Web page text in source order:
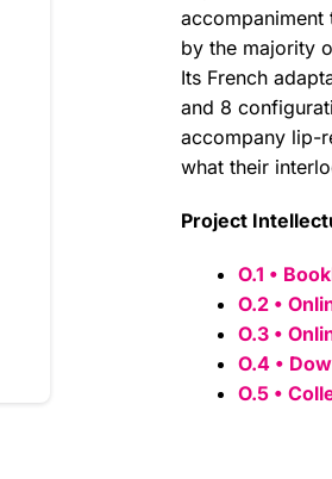
accompaniment
by the majority
Its French
and 8
accompany lip-
what their
Project
O.1 •
O.2 •
O.3 •
O.4 •
O.5 •